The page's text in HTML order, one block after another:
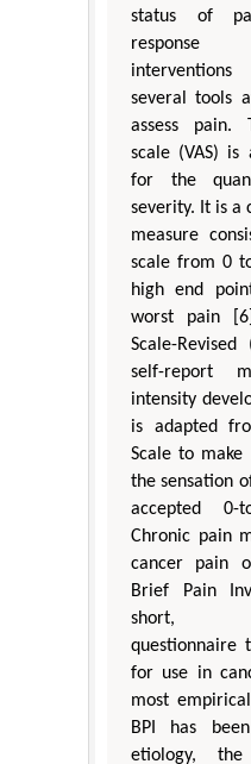
status of
several tools
assess pain.
scale (VAS) is
for the
severity. It is a
measure
scale from 0
high end
worst pain
Scale-
self-report
intensity
is adapted
Scale to
the sensation
accepted
Chronic pain
cancer pain
Brief Pain
short,
questionnaire
for use in
most
BPI has
etiology,